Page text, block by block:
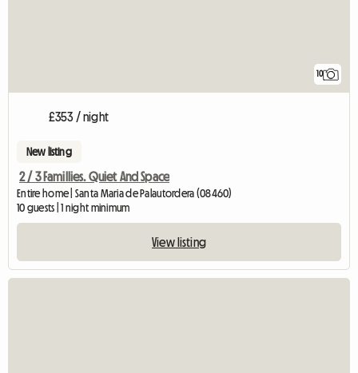
10
£353 / night
New listing
2 / 3 Famillies. Quiet And Space
Entire home | Santa Maria de Palautordera (08460)
10 guests | 1 night minimum
View listing